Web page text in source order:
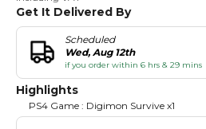
Get It Delivered By
Scheduled
Wed, Aug 12th
if you order within 6 hrs & 29 mins
Highlights
PS4 Game : Digimon Survive x1